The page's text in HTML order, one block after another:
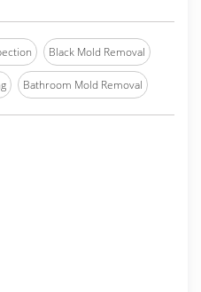
Black Mold Removal
Bathroom Mold Removal